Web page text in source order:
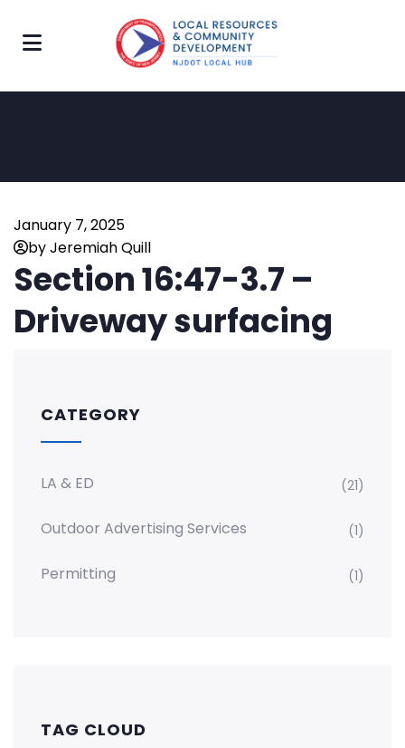
January 7, 2025
by Jeremiah Quill
Section 16:47-3.7 –
Driveway surfacing
CATEGORY
LA & ED (21)
Outdoor Advertising Services (1)
Permitting (1)
TAG CLOUD